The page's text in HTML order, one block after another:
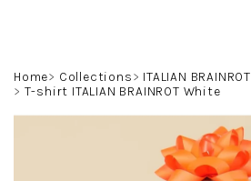
Home Collections
ITALIAN BRAINROT
T-shirt ITALIAN BRAINROT White